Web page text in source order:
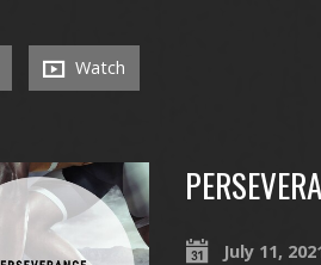
Watch
July 11,